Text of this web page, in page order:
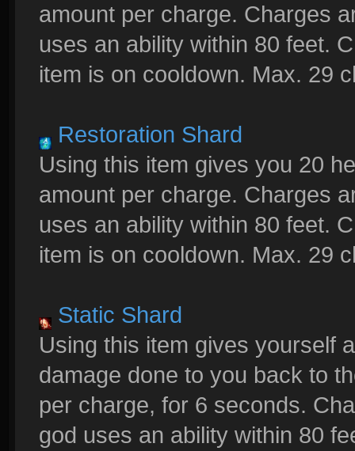
amount per charge. Charges
uses an ability within 80 feet.
item is on cooldown. Max. 29
Restoration Shard
Using this item gives you 20
amount per charge. Charges
uses an ability within 80 feet.
item is on cooldown. Max. 29
Static Shard
Using this item gives yourself
damage done to you back to
per charge, for 6 seconds.
god uses an ability within 80